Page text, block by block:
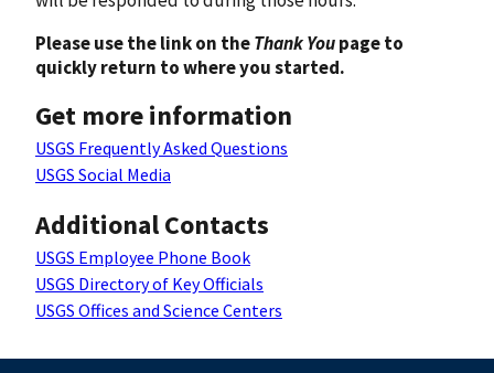
Please use the link on theThank Youpage to
quickly return to where you started.
Get more information
USGS Frequently Asked Questions
USGS Social Media
Additional Contacts
USGS Employee Phone Book
USGS Directory of Key Officials
USGS Offices and Science Centers